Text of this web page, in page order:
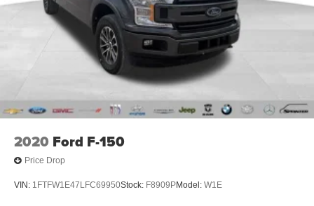
2020 Ford F-150
Price Drop
VIN: 1FTFW1E47LFC69950Stock: F8909PModel: W1E